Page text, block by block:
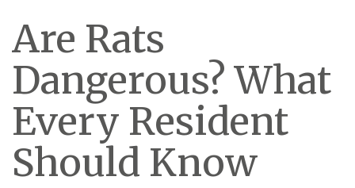
Are Rats
Dangerous? What
Every Resident
Should Know